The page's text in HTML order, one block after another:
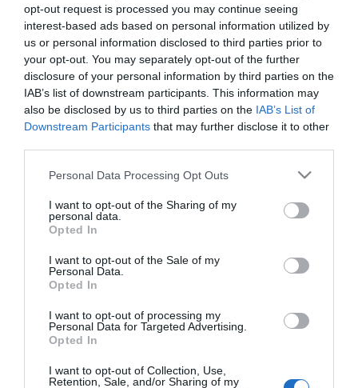
opt-out request is processed you may continue seeing
interest-based ads based on personal information utilized by
us or personal information disclosed to third parties prior to
your opt-out. You may separately opt-out of the further
disclosure of your personal information by third parties on the
IAB’s list of downstream participants. This information may
also be disclosed by us to third parties on the IAB’s List of
Downstream Participants that may further disclose it to other
Please note that this website/app uses one or more Google
not limited to your visit or usage behaviour. You may click to
grant or deny consent to Google and its third-party tags to
use your data for below specified purposes in below Google
consent section.
Personal Data Processing Opt Outs
I want to opt-out of the Sharing of my
personal data.
Opted In
I want to opt-out of the Sale of my
Personal Data.
Opted In
I want to opt-out of processing my
Personal Data for Targeted Advertising.
Opted In
I want to opt-out of Collection, Use,
Retention, Sale, and/or Sharing of my
Last Name
*
Email Address
*
Enquiry